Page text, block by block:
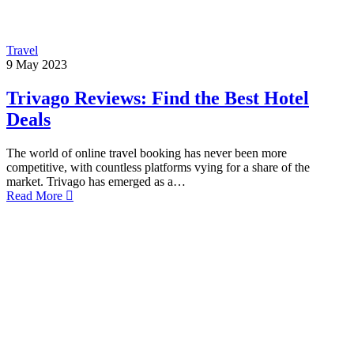
Travel
9 May 2023
Trivago Reviews: Find the Best Hotel
Deals
The world of online travel booking has never been more
competitive, with countless platforms vying for a share of the
market. Trivago has emerged as a…
Read More